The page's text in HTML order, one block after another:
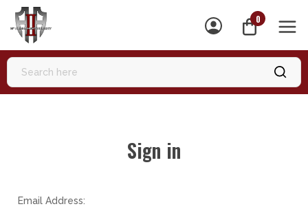
0
Sign in
Email Address: